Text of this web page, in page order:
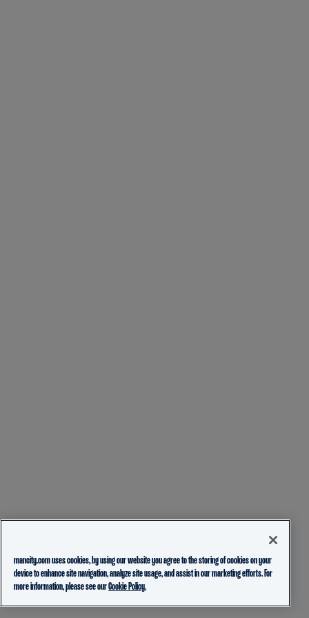
mancity.com uses cookies, by using our website you agree to the storing of cookies on your
device to enhance site navigation, analyze site usage, and assist in our marketing efforts. For
more information, please see ourCookie Policy.